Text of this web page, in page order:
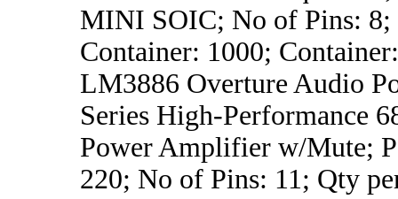
MINI SOIC; No of Pins: 8;
Container: 1000;
LM3886 Overture Audio
Series High-Performance
Power Amplifier w/Mute;
220; No of Pins: 11; Qty